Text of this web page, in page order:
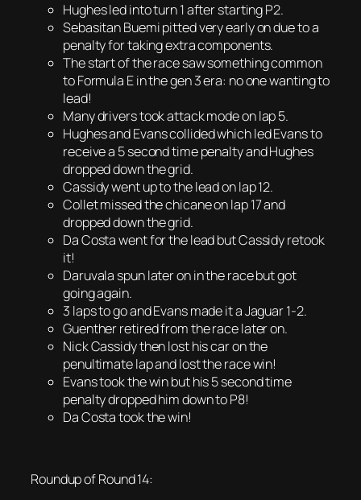
Hughes led into turn 1 after starting P2.
Sebasitan Buemi pitted very early on due to a
penalty for taking extra components.
The start of the race saw something common
to Formula E in the gen 3 era: no one wanting to
lead!
Many drivers took attack mode on lap 5.
Hughes and Evans collided which led Evans to
receive a 5 second time penalty and Hughes
dropped down the grid.
Cassidy went up to the lead on lap 12.
Collet missed the chicane on lap 17 and
dropped down the grid.
Da Costa went for the lead but Cassidy retook
it!
Daruvala spun later on in the race but got
going again.
3 laps to go and Evans made it a Jaguar 1-2.
Guenther retired from the race later on.
Nick Cassidy then lost his car on the
penultimate lap and lost the race win!
Evans took the win but his 5 second time
penalty dropped him down to P8!
Da Costa took the win!
Roundup of Round 14: